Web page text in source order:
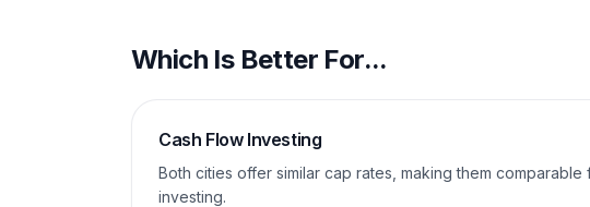
Which Is Better For...
Cash Flow Investing
Both cities offer similar cap rates, making them comparable
investing.